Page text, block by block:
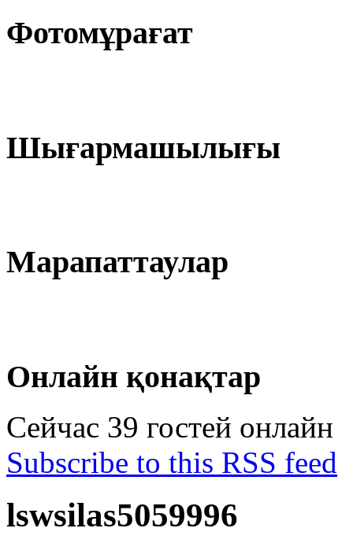
Фотомұрағат
Шығармашылығы
Марапаттаулар
Онлайн қонақтар
Сейчас 39 гостей онлайн
Subscribe to this RSS feed
lswsilas5059996